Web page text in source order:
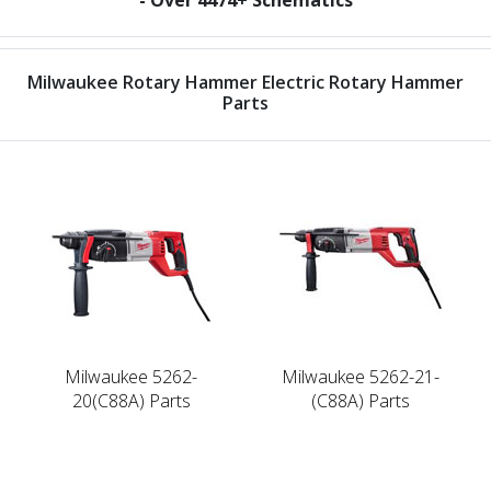
Milwaukee Rotary Hammer Electric Rotary Hammer
Parts
Milwaukee 5262-
20(C88A) Parts
Milwaukee 5262-21-
(C88A) Parts